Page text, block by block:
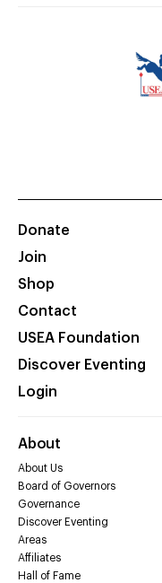
Donate
Join
Shop
Contact
USEA Foundation
Discover Eventing
Login
About
About Us
Board of Governors
Governance
Discover Eventing
Areas
Affiliates
Hall of Fame